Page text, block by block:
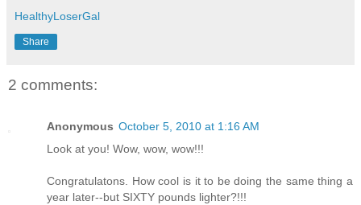
HealthyLoserGal
Share
2 comments:
Anonymous October 5, 2010 at 1:16 AM
Look at you! Wow, wow, wow!!!
Congratulatons. How cool is it to be doing the same thing a
year later--but SIXTY pounds lighter?!!!